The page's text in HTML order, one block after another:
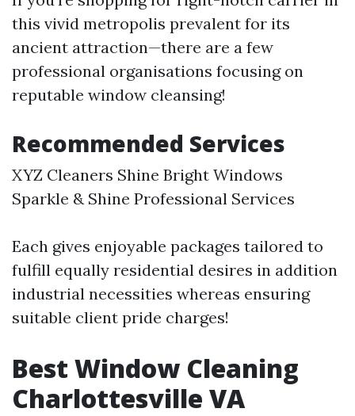
this vivid metropolis prevalent for its
ancient attraction—there are a few
professional organisations focusing on
reputable window cleansing!
Recommended Services
XYZ Cleaners Shine Bright Windows
Sparkle & Shine Professional Services
Each gives enjoyable packages tailored to
fulfill equally residential desires in addition
industrial necessities whereas ensuring
suitable client pride charges!
Best Window Cleaning
Charlottesville VA